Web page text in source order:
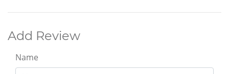
Add Review
Name